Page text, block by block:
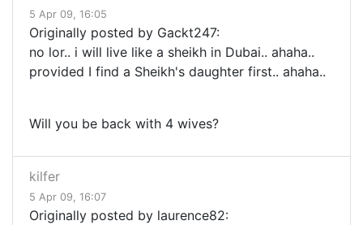
5 Apr 09, 16:05
Originally posted by Gackt247:
no lor.. i will live like a sheikh in Dubai.. ahaha..
provided I find a Sheikh's daughter first.. ahaha..
Will you be back with 4 wives?
kilfer
5 Apr 09, 16:07
Originally posted by laurence82: